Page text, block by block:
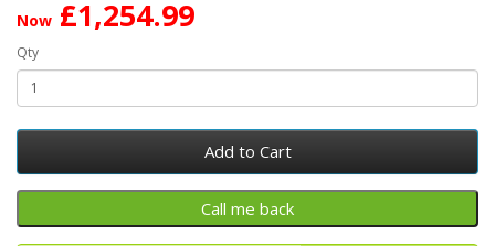
Now £1,254.99
Qty
Add to Cart